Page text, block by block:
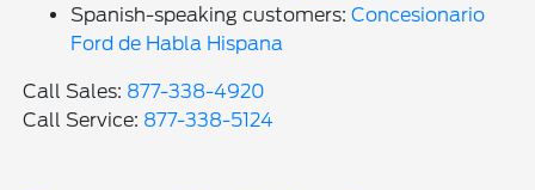
Spanish-speaking customers:Concesionario
Ford de Habla Hispana
Call Sales: 877-338-4920
Call Service: 877-338-5124